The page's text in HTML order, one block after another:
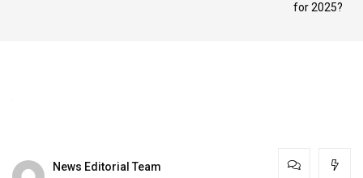
for 2025?
News Editorial Team